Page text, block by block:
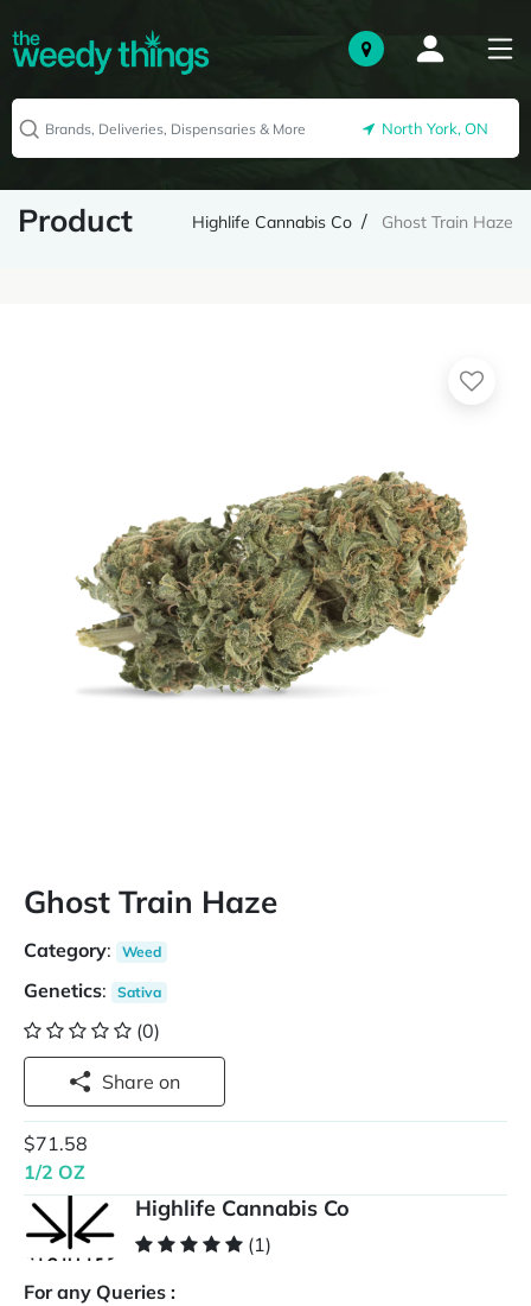
North York, ON
Product Highlife Cannabis Co Ghost Train Haze
Ghost Train Haze
Category: Weed
Genetics: Sativa
(0)
Share on
$71.58
1/2 OZ
Highlife Cannabis Co
(1)
For any Queries :